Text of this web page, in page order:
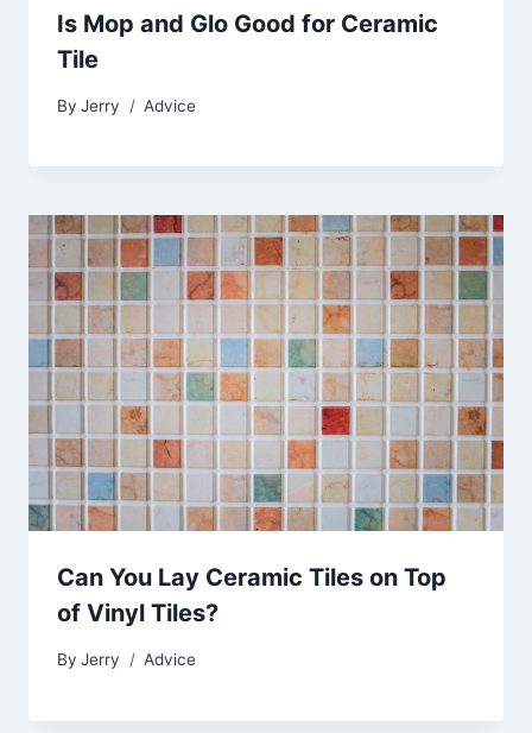
Is Mop and Glo Good for Ceramic
Tile
By Jerry Advice
Can You Lay Ceramic Tiles on Top
of Vinyl Tiles?
By Jerry Advice